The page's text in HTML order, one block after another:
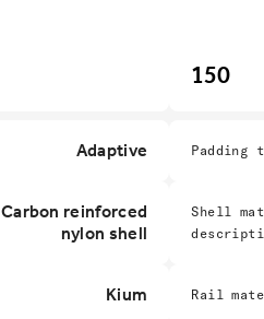
Adaptive
Carbon reinforced
nylon shell
Kium
150
Padding
Shell
Rail